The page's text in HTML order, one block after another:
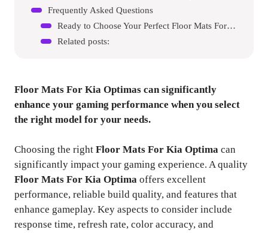
Frequently Asked Questions
Ready to Choose Your Perfect Floor Mats For Kia Optima?
Related posts:
Floor Mats For Kia Optimas can significantly
enhance your gaming performance when you select
the right model for your needs.
Choosing the right Floor Mats For Kia Optima can
significantly impact your gaming experience. A quality
Floor Mats For Kia Optima offers excellent
performance, reliable build quality, and features that
enhance gameplay. Key aspects to consider include
response time, refresh rate, color accuracy, and